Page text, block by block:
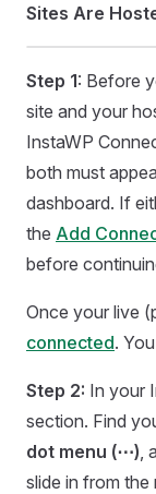
Sites Are
Step 1: Before
site and your
InstaWP
both must
dashboard. If
the Add
before
Once your live
connected.
Step 2: In your
section. Find
dot menu (⋯)
slide in from the